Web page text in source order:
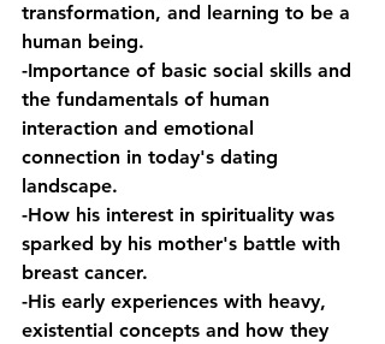
transformation, and learning to be a
human being.
-Importance of basic social skills and
the fundamentals of human
interaction and emotional
connection in today's dating
landscape.
-How his interest in spirituality was
sparked by his mother's battle with
breast cancer.
-His early experiences with heavy,
existential concepts and how they